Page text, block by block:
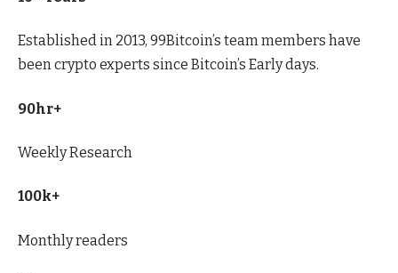
Established in 2013, 99Bitcoin’s team members have
been crypto experts since Bitcoin’s Early days.
90hr+
Weekly Research
100k+
Monthly readers